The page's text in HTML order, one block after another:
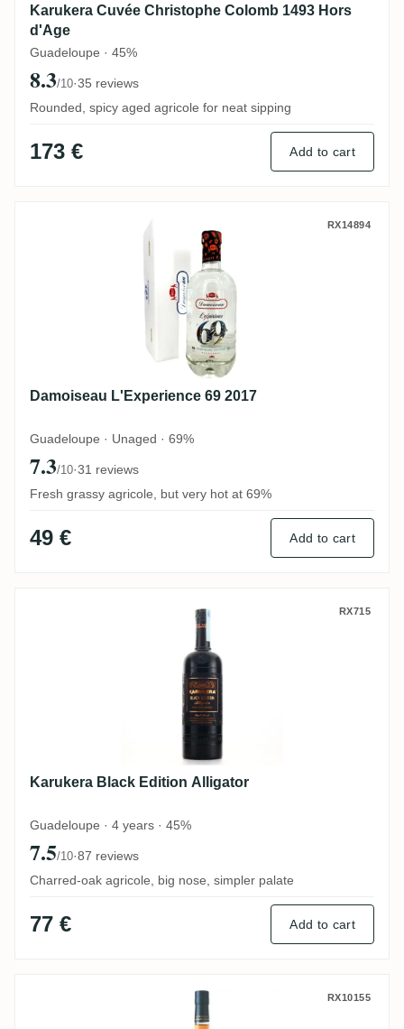
Karukera Cuvée Christophe Colomb 1493 Hors
d'Age
Guadeloupe · 45%
8.3/10·35 reviews
Rounded, spicy aged agricole for neat sipping
173 € Add to cart
Damoiseau L'Experience 69 2017 RX14894
Damoiseau L'Experience 69 2017
Guadeloupe · Unaged · 69%
7.3/10·31 reviews
Fresh grassy agricole, but very hot at 69%
49 € Add to cart
Karukera Black Edition Alligator RX715
Karukera Black Edition Alligator
Guadeloupe · 4 years · 45%
7.5/10·87 reviews
Charred-oak agricole, big nose, simpler palate
77 € Add to cart
Karukera Double Distillat 2008 2013RX10155